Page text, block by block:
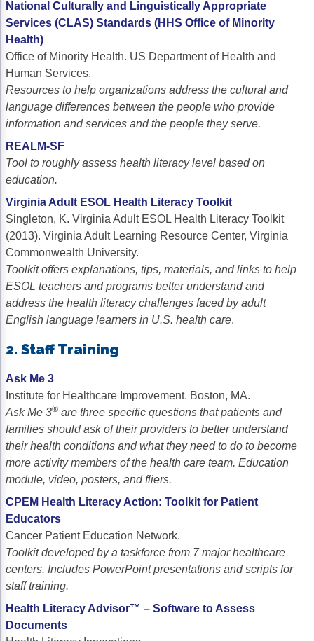
National Culturally and Linguistically Appropriate
Services (CLAS) Standards (HHS Office of Minority
Health)
Office of Minority Health. US Department of Health and
Human Services.
Resources to help organizations address the cultural and
language differences between the people who provide
information and services and the people they serve.
REALM-SF
Tool to roughly assess health literacy level based on
education.
Virginia Adult ESOL Health Literacy Toolkit
Singleton, K. Virginia Adult ESOL Health Literacy Toolkit
(2013). Virginia Adult Learning Resource Center, Virginia
Commonwealth University.
Toolkit offers explanations, tips, materials, and links to help
ESOL teachers and programs better understand and
address the health literacy challenges faced by adult
English language learners in U.S. health care.
2. Staff Training
Ask Me 3
Institute for Healthcare Improvement. Boston, MA.
Ask Me 3® are three specific questions that patients and
families should ask of their providers to better understand
their health conditions and what they need to do to become
more activity members of the health care team. Education
module, video, posters, and fliers.
CPEM Health Literacy Action: Toolkit for Patient
Educators
Cancer Patient Education Network.
Toolkit developed by a taskforce from 7 major healthcare
centers. Includes PowerPoint presentations and scripts for
staff training.
Health Literacy Advisor™ – Software to Assess
Documents